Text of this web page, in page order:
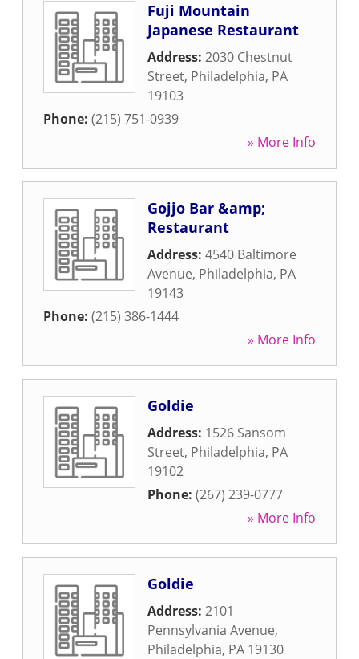
Fuji Mountain
Japanese Restaurant
Address: 2030 Chestnut
Street, Philadelphia, PA
19103
Phone: (215) 751-0939
» More Info
Gojjo Bar &amp;
Restaurant
Address: 4540 Baltimore
Avenue, Philadelphia, PA
19143
Phone: (215) 386-1444
» More Info
Goldie
Address: 1526 Sansom
Street, Philadelphia, PA
19102
Phone: (267) 239-0777
» More Info
Goldie
Address: 2101
Pennsylvania Avenue,
Philadelphia, PA 19130